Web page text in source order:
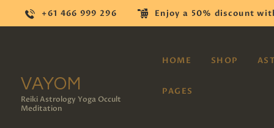
+61 466 999 296 Enjoy a 50% discount
VAYOM
Reiki Astrology Yoga Occult
Meditation
HOME SHOP
PAGES